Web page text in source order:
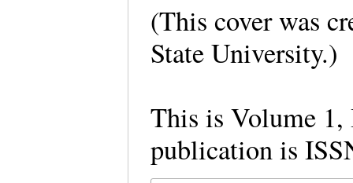
(This cover was
State University.)
This is Volume
publication is